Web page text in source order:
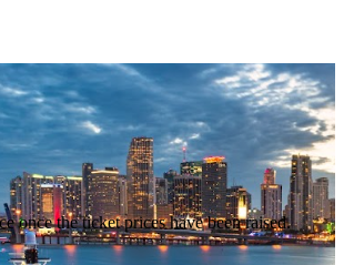
once the ticket prices have been raised.